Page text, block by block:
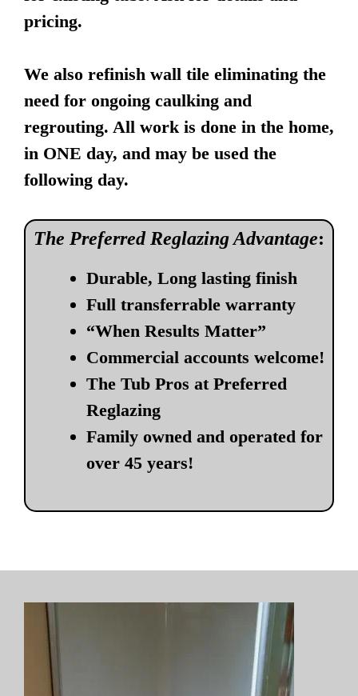
pricing.
We also refinish wall tile eliminating the
need for ongoing caulking and
regrouting. All work is done in the home,
in ONE day, and may be used the
following day.
The Preferred Reglazing Advantage:
Durable, Long lasting finish
Full transferrable warranty
“When Results Matter”
Commercial accounts welcome!
The Tub Pros at Preferred
Reglazing
Family owned and operated for
over 45 years!